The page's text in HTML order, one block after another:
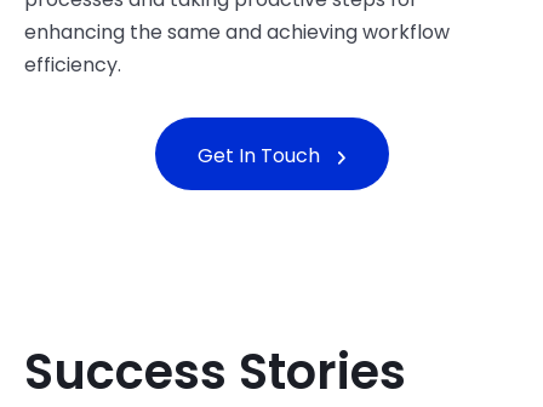
enhancing the same and achieving workflow
efficiency.
Get In Touch
Success Stories